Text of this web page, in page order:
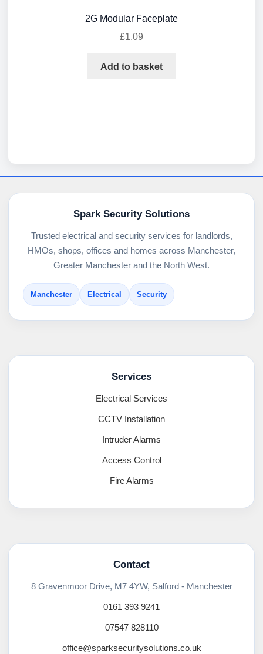
2G Modular Faceplate
£1.09
Add to basket
Spark Security Solutions
Trusted electrical and security services for landlords,
HMOs, shops, offices and homes across Manchester,
Greater Manchester and the North West.
Manchester Electrical Security
Services
Electrical Services
CCTV Installation
Intruder Alarms
Access Control
Fire Alarms
Contact
8 Gravenmoor Drive, M7 4YW, Salford - Manchester
0161 393 9241
07547 828110
office@sparksecuritysolutions.co.uk